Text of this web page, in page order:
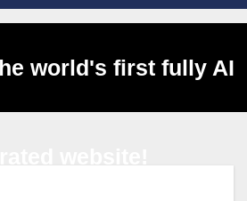
world's first fully AI